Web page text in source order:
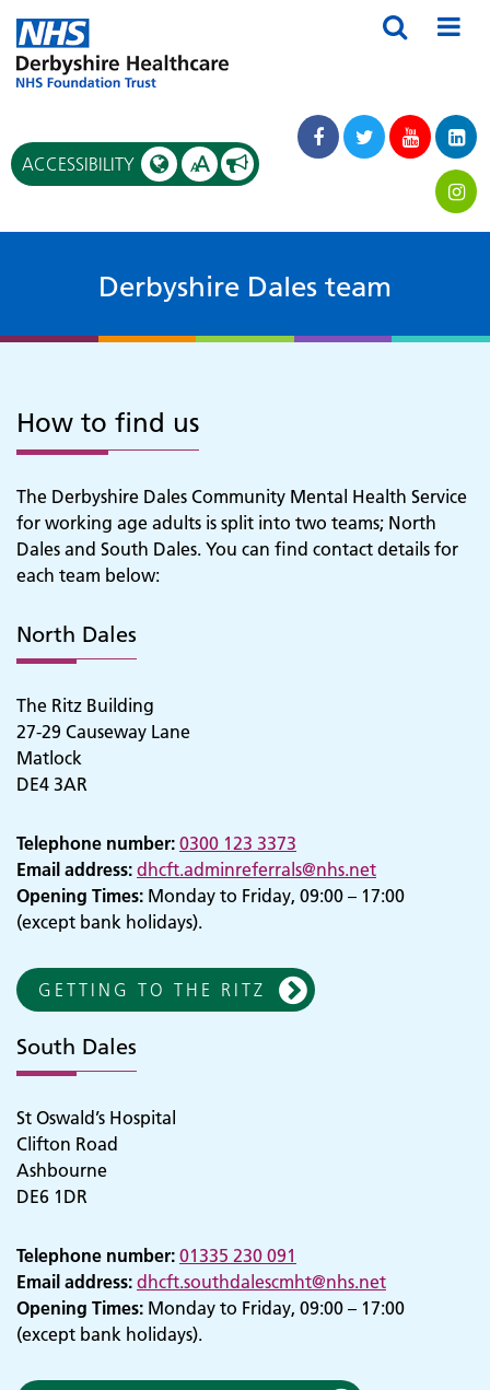
ACCESSIBILITY AA
Derbyshire Dales team
How to find us
The Derbyshire Dales Community Mental Health Service
for working age adults is split into two teams; North
Dales and South Dales. You can find contact details for
each team below:
North Dales
The Ritz Building
27-29 Causeway Lane
Matlock
DE4 3AR
Telephone number: 0300 123 3373
Email address: dhcft.adminreferrals@nhs.net
Opening Times: Monday to Friday, 09:00 – 17:00
(except bank holidays).
GETTING TO THE RITZ
South Dales
St Oswald’s Hospital
Clifton Road
Ashbourne
DE6 1DR
Telephone number: 01335 230 091
Email address: dhcft.southdalescmht@nhs.net
Opening Times: Monday to Friday, 09:00 – 17:00
(except bank holidays).